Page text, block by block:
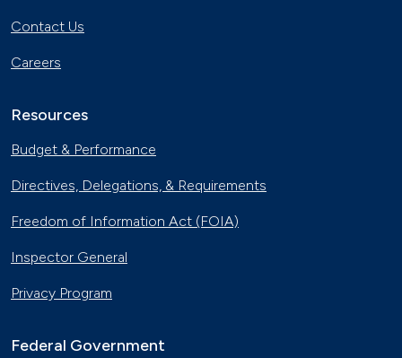
Contact Us
Careers
Resources
Budget & Performance
Directives, Delegations, & Requirements
Freedom of Information Act (FOIA)
Inspector General
Privacy Program
Federal Government